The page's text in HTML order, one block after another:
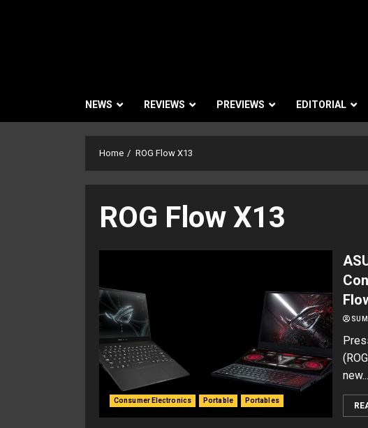
NEWS REVIEWS PREVIEWS EDITORIAL
Home ROG Flow X13
ROG Flow X13
Consumer Electronics Portable Portables
new...